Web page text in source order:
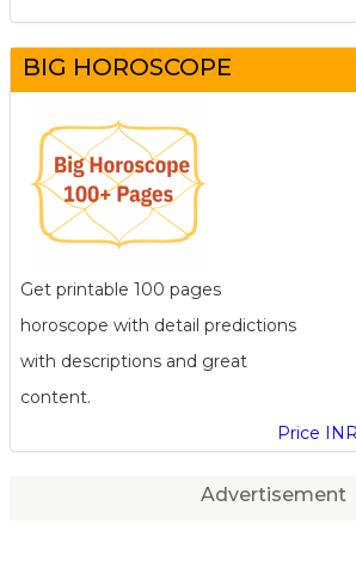
BIG HOROSCOPE
Get printable 100 pages
horoscope with detail predictions
with descriptions and great
content.
Price
Advertisement